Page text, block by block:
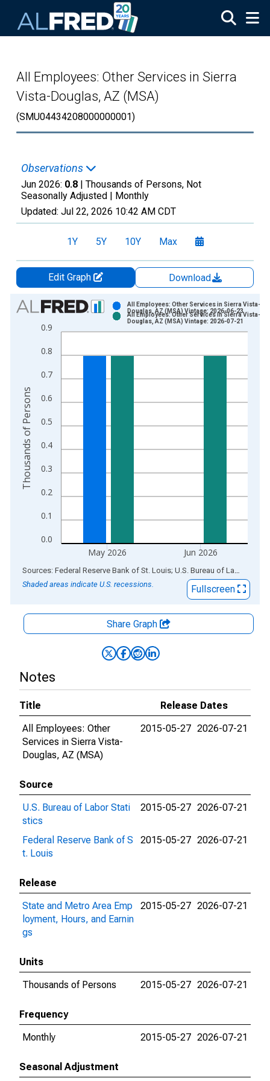
All Employees: Other Services in Sierra
Vista-Douglas, AZ (MSA)
(SMU04434208000000001)
Observations
Jun 2026: 0.8 | Thousands of Persons, Not
Seasonally Adjusted | Monthly
Updated: Jul 22, 2026 10:42 AM CDT
1Y 5Y 10Y Max
Edit Graph
Download
Chart
Bar chart with 2 data series.
View as data table, Chart
The chart has 1 X axis displaying xAxis. Data ranges from
0.0
0.1
0.2
0.3
0.4
0.5
0.6
0.7
0.8
0.9
May 2026 Jun 2026
All Employees: Other Services in Sierra Vista-
Douglas, AZ (MSA) Vintage: 2026-06-23
All Employees: Other Services in Sierra Vista-
Douglas, AZ (MSA) Vintage: 2026-07-21
Thousands of Persons
End of interactive chart.
Sources: Federal Reserve Bank of St. Louis; U.S. Bureau of Labor Statistics
Shaded areas indicate U.S. recessions.
Fullscreen
Share Graph
Notes
Title
Release Dates
All Employees: Other
Services in Sierra Vista-
Douglas, AZ (MSA)
2015-05-27 2026-07-21
Source
U.S. Bureau of Labor Stati
stics
2015-05-27 2026-07-21
Federal Reserve Bank of S
t. Louis
2015-05-27 2026-07-21
Release
State and Metro Area Emp
loyment, Hours, and Earnin
gs
2015-05-27 2026-07-21
Units
Thousands of Persons
2015-05-27 2026-07-21
Frequency
Monthly
2015-05-27 2026-07-21
Seasonal Adjustment